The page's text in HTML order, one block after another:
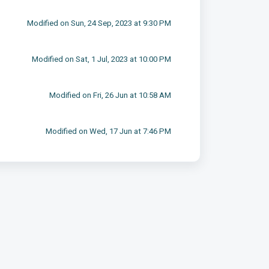
Modified on Sun, 24 Sep, 2023 at 9:30 PM
Modified on Sat, 1 Jul, 2023 at 10:00 PM
Modified on Fri, 26 Jun at 10:58 AM
Modified on Wed, 17 Jun at 7:46 PM